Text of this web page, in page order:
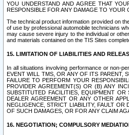
YOU UNDERSTAND AND AGREE THAT
RESPONSIBLE FOR ANY DAMAGE TO YOUR
The technical product information provided on
of use by professional automobile technicians
may cause severe injury to the individual or
and materials contained on the TIS Sites
15. LIMITATION OF LIABILITIES AND
In all situations involving performance or non-
EVENT WILL TMS, OR ANY OF ITS PARENT,
FAILURE TO PERFORM YOUR
PROVIDER AGREEMENT(S) OR (B) ANY
SUBSTITUTED FACILITIES, EQUIPMENT
DEALER AGREEMENT OR ANY OTHER
NEGLIGENCE, STRICT LIABILITY, FAULT OR
OF SUCH DAMAGES, OR FOR ANY CLAIM
16. NEGOTIATION; COMPULSORY